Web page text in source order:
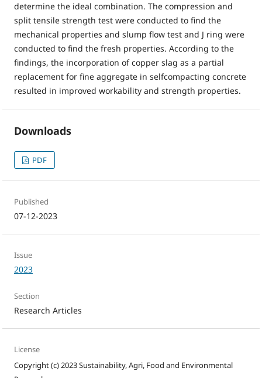
determine the ideal combination. The compression and
split tensile strength test were conducted to find the
mechanical properties and slump flow test and J ring were
conducted to find the fresh properties. According to the
findings, the incorporation of copper slag as a partial
replacement for fine aggregate in selfcompacting concrete
resulted in improved workability and strength properties.
Downloads
PDF
Published
07-12-2023
Issue
2023
Section
Research Articles
License
Copyright (c) 2023 Sustainability, Agri, Food and Environmental